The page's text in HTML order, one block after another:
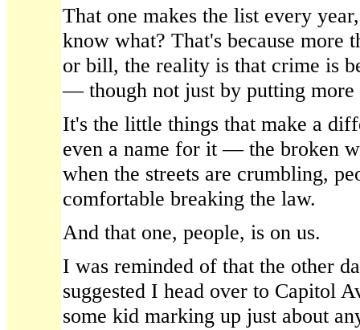
That one makes the list every
know what? That's because more
or bill, the reality is that crime is
— though not just by putting more
It's the little things that make a
even a name for it — the broken
when the streets are crumbling,
comfortable breaking the law.
And that one, people, is on us.
I was reminded of that the other
suggested I head over to Capitol
some kid marking up just about